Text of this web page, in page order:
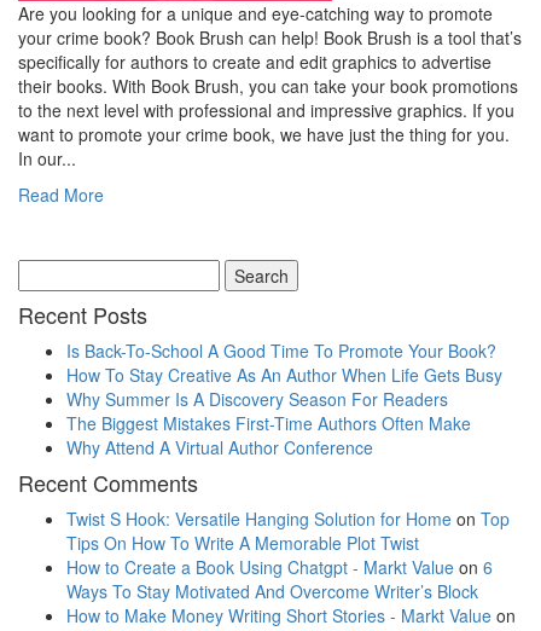
Are you looking for a unique and eye-catching way to promote
your crime book? Book Brush can help! Book Brush is a tool that’s
specifically for authors to create and edit graphics to advertise
their books. With Book Brush, you can take your book promotions
to the next level with professional and impressive graphics. If you
want to promote your crime book, we have just the thing for you.
In our...
Read More
Recent Posts
Is Back-To-School A Good Time To Promote Your Book?
How To Stay Creative As An Author When Life Gets Busy
Why Summer Is A Discovery Season For Readers
The Biggest Mistakes First-Time Authors Often Make
Why Attend A Virtual Author Conference
Recent Comments
Twist S Hook: Versatile Hanging Solution for Home on Top
Tips On How To Write A Memorable Plot Twist
How to Create a Book Using Chatgpt - Markt Value on 6
Ways To Stay Motivated And Overcome Writer’s Block
How to Make Money Writing Short Stories - Markt Value on